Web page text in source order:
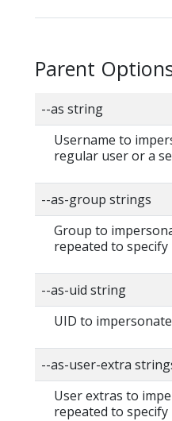
Parent
--as string
Username to
regular user or a
--as-group strings
Group to
repeated to
--as-uid string
UID to
--as-user-extra
User extras to
repeated to